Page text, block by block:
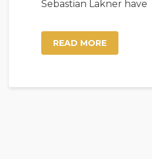
Sebastian Lakner have
READ MORE